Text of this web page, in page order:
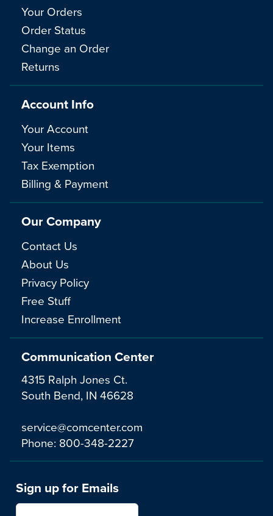
Communication Center
4315 Ralph Jones Ct.
South Bend, IN 46628
service@comcenter.com
Phone: 800-348-2227
Your Orders
Order Status
Change an Order
Returns
Account Info
Your Account
Your Items
Tax Exemption
Billing & Payment
Our Company
Contact Us
About Us
Privacy Policy
Free Stuff
Increase Enrollment
Sign up for Emails